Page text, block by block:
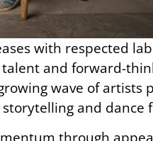
with respected
and forward-
wave of artists
and dance
through